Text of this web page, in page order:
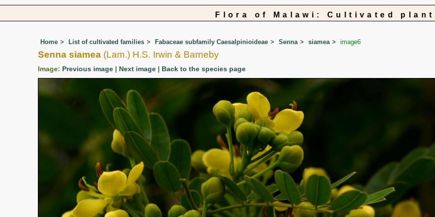
Flora of Malawi: Cultivated
Home List of cultivated families Fabaceae subfamily Caesalpinioideae Senna siamea image6
Senna siamea (Lam.) H.S. Irwin & Barneby
Image: Previous image | Next image | Back to the species page